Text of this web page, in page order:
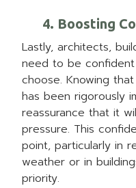
4. Boosting
Lastly, architects,
need to be
choose. Knowing
has been rigorously
reassurance that it
pressure. This
point, particularly in
weather or in
priority.